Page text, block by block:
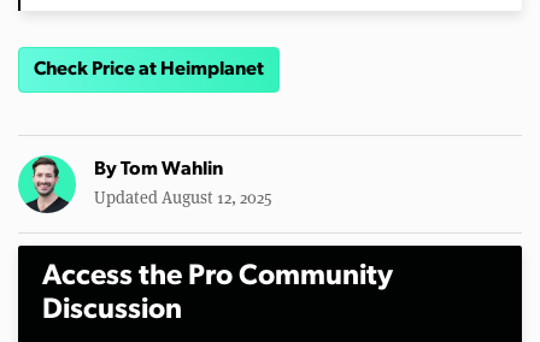
Check Price at Heimplanet
ByTom Wahlin
Updated August 12, 2025
Access the Pro Community
Discussion